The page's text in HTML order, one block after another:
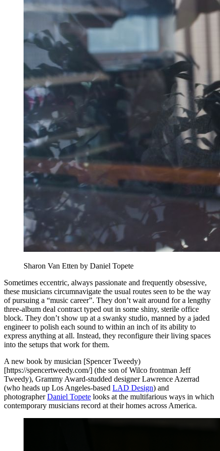
Sharon Van Etten by Daniel Topete
Sometimes eccentric, always passionate and frequently obsessive,
these musicians circumnavigate the usual routes seen to be the way
of pursuing a “music career”. They don’t wait around for a lengthy
three-album deal contract typed out in some shiny, sterile office
block. They don’t show up at a swanky studio, manned by a jaded
engineer to polish each sound to within an inch of its ability to
express anything at all. Instead, they reconfigure their living spaces
into the setups that work for them.
A new book by musician [Spencer Tweedy)
[https://spencertweedy.com/] (the son of Wilco frontman Jeff
Tweedy), Grammy Award-studded designer Lawrence Azerrad
(who heads up Los Angeles-based LAD Design) and
photographerDaniel Topete looks at the multifarious ways in which
contemporary musicians record at their homes across America.